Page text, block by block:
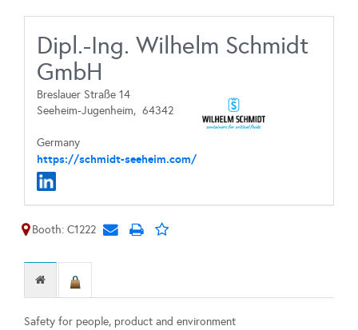
Dipl.-Ing. Wilhelm Schmidt
GmbH
Breslauer Straße 14
Seeheim-Jugenheim, 64342
Germany
https://schmidt-seeheim.com/
Booth: C1222
Safety for people, product and environment